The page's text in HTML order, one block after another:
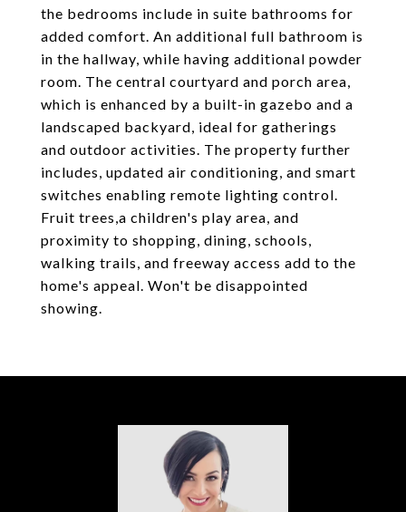
the bedrooms include in suite bathrooms for
added comfort. An additional full bathroom is
in the hallway, while having additional powder
room. The central courtyard and porch area,
which is enhanced by a built-in gazebo and a
landscaped backyard, ideal for gatherings
and outdoor activities. The property further
includes, updated air conditioning, and smart
switches enabling remote lighting control.
Fruit trees,a children's play area, and
proximity to shopping, dining, schools,
walking trails, and freeway access add to the
home's appeal. Won't be disappointed
showing.